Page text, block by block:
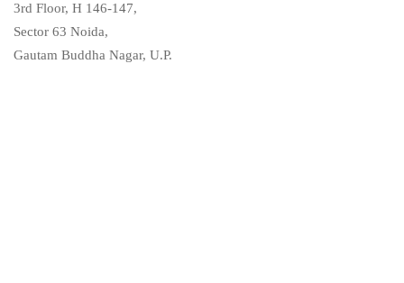
3rd Floor, H 146-147,
Sector 63 Noida,
Gautam Buddha Nagar, U.P.